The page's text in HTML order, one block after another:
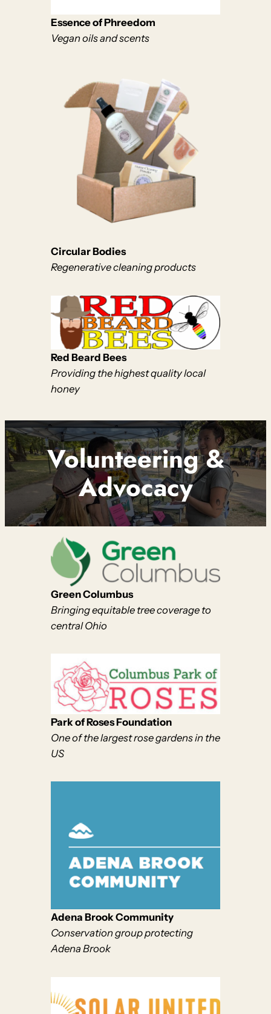
Essence of Phreedom
Vegan oils and scents
Circular Bodies
Regenerative cleaning products
Red Beard Bees
Providing the highest quality local
honey
Volunteering &
Advocacy
Green Columbus
Bringing equitable tree coverage to
central Ohio
Park of Roses Foundation
One of the largest rose gardens in the
US
Adena Brook Community
Conservation group protecting
Adena Brook